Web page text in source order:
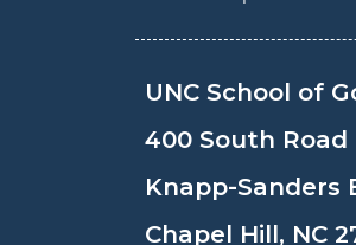
UNC School of
400 South Road
Knapp-Sanders
Chapel Hill, NC